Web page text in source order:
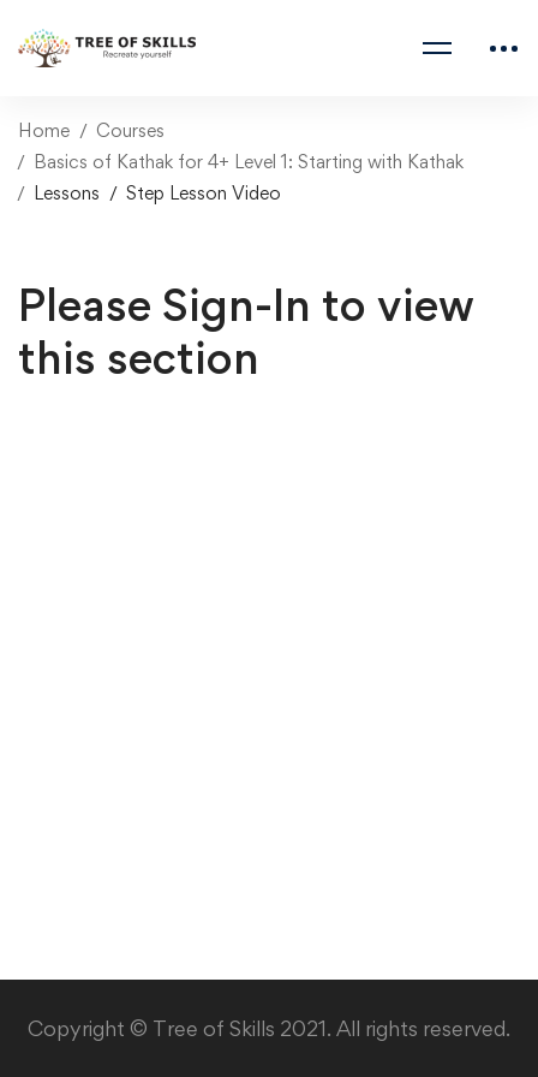
Home
Courses
Basics of Kathak for 4+ Level 1: Starting with Kathak
Lessons
Step Lesson Video
Please Sign-In to view
this section
Copyright © Tree of Skills 2021. All rights reserved.